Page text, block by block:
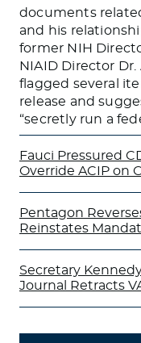
documents
and his
former NIH
NIAID Director
flagged several
release and
“secretly run a
Fauci Pressured
Override ACIP on
Pentagon
Reinstates
Secretary
Journal Retracts